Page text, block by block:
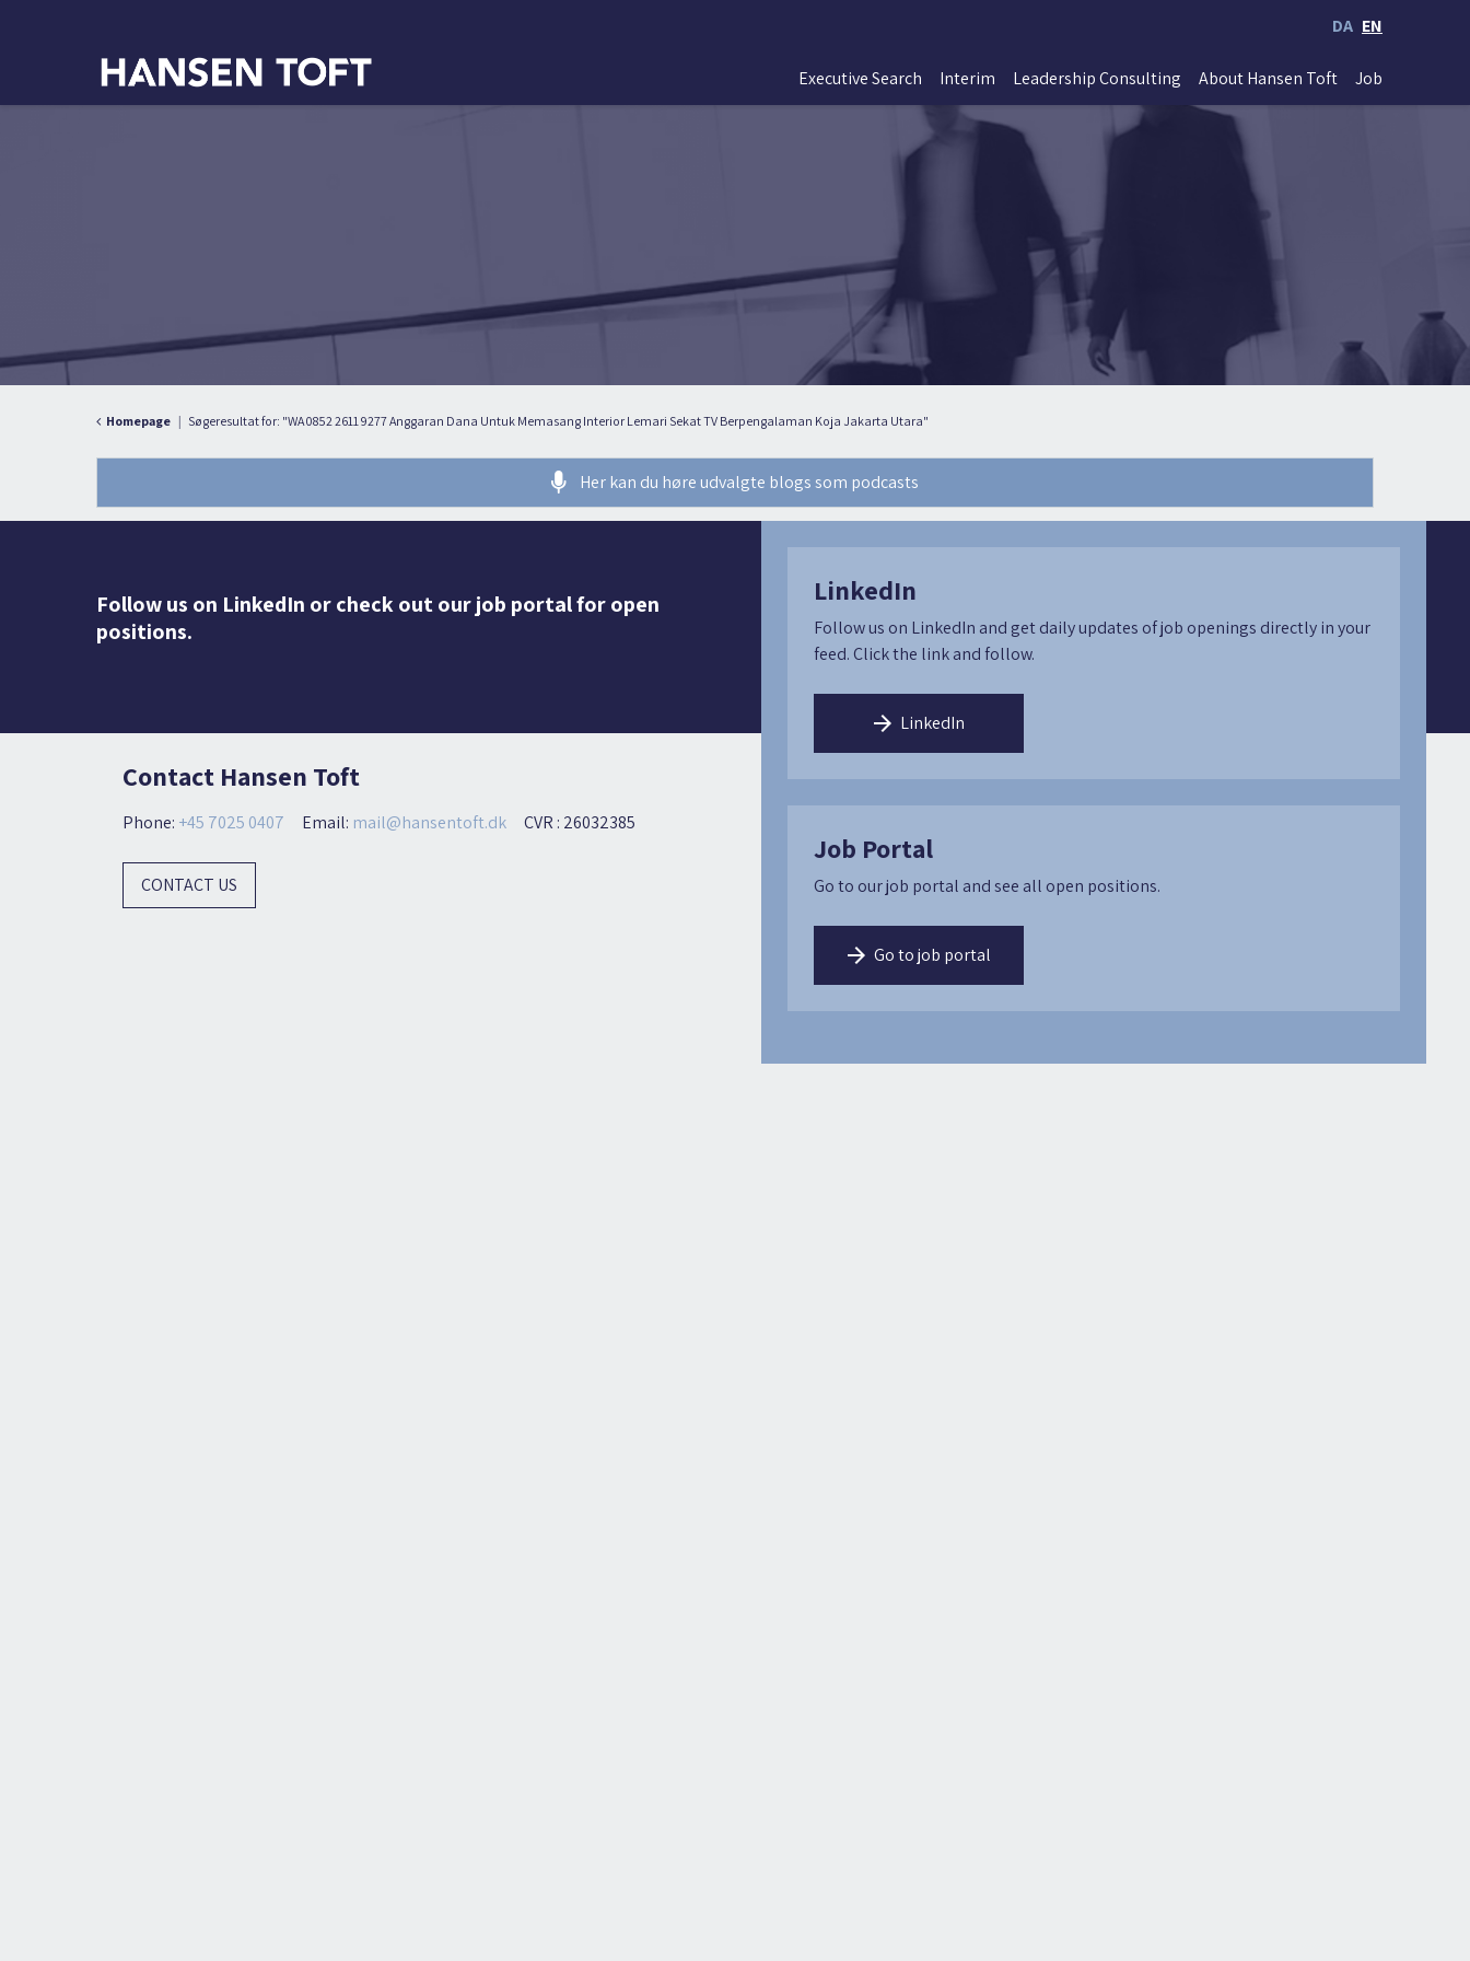
DA EN
Executive Search Interim Leadership Consulting About Hansen Toft Job
Homepage Søgeresultat for: "WA 0852 2611 9277 Anggaran Dana Untuk Memasang Interior Lemari Sekat TV Berpengalaman Koja Jakarta Utara"
Her kan du høre udvalgte blogs som podcasts
Follow us on LinkedIn or check out our job portal for open
positions.
LinkedIn
Follow us on LinkedIn and get daily updates of job openings directly in your
feed. Click the link and follow.
LinkedIn
Job Portal
Go to our job portal and see all open positions.
Go to job portal
Contact Hansen Toft
Phone: +45 7025 0407 Email: mail@hansentoft.dk CVR : 26032385
CONTACT US